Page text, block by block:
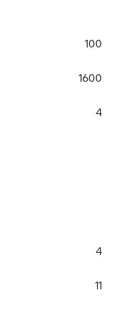
100
1600
4
4
11